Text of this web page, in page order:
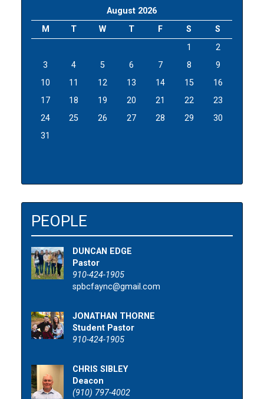
August 2026
M
T W T F S
S
1
2
3
4 5 6 7 8
9
10
11 12 13 14 15
16
17
18 19 20 21 22
23
24
25 26 27 28 29
30
31
PEOPLE
DUNCAN EDGE
Pastor
910-424-1905
spbcfaync@gmail.com
JONATHAN THORNE
Student Pastor
910-424-1905
CHRIS SIBLEY
Deacon
(910) 797-4002